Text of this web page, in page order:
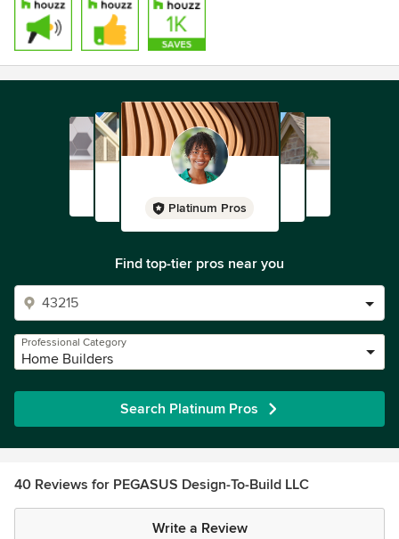
Platinum Pros
Find top-tier pros near you
Professional Category
Home Builders
Search Platinum Pros
40 Reviews for PEGASUS Design-To-Build LLC
Write a Review